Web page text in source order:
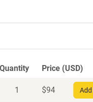
Quantity Price (USD)
1 $94